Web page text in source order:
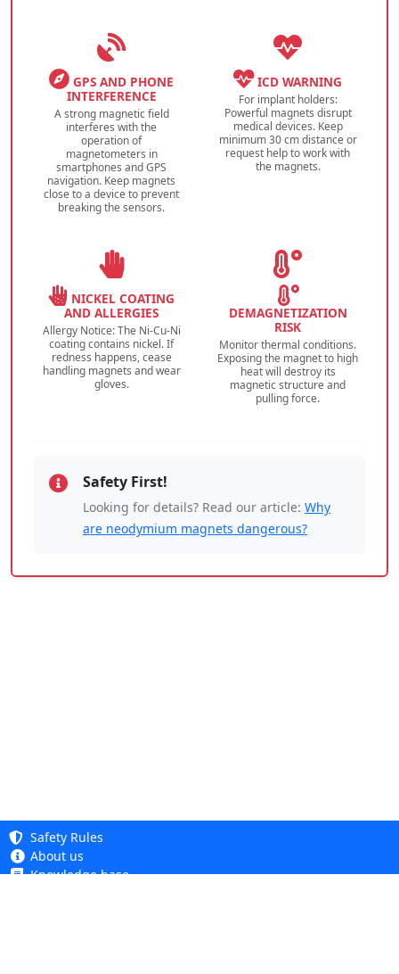
GPS AND PHONE
INTERFERENCE
A strong magnetic field
interferes with the
operation of
magnetometers in
smartphones and GPS
navigation. Keep magnets
close to a device to prevent
breaking the sensors.
ICD WARNING
For implant holders:
Powerful magnets disrupt
medical devices. Keep
minimum 30 cm distance or
request help to work with
the magnets.
NICKEL COATING
AND ALLERGIES
Allergy Notice: The Ni-Cu-Ni
coating contains nickel. If
redness happens, cease
handling magnets and wear
gloves.
DEMAGNETIZATION
RISK
Monitor thermal conditions.
Exposing the magnet to high
heat will destroy its
magnetic structure and
pulling force.
Safety First!
Looking for details? Read our article: Why
are neodymium magnets dangerous?
Safety Rules
About us
Knowledge base